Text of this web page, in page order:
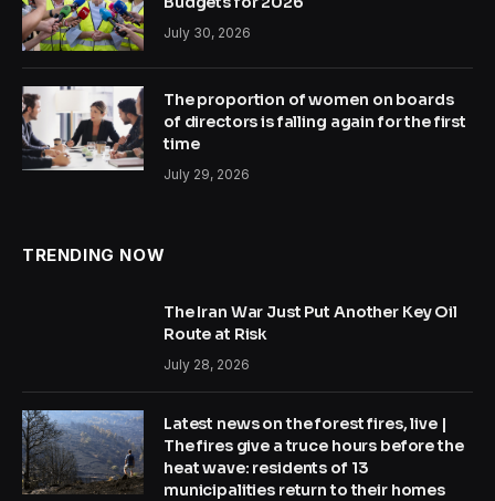
July 30, 2026
The proportion of women on boards
of directors is falling again for the first
time
July 29, 2026
TRENDING NOW
The Iran War Just Put Another Key Oil
Route at Risk
July 28, 2026
Latest news on the forest fires, live |
The fires give a truce hours before the
heat wave: residents of 13
municipalities return to their homes